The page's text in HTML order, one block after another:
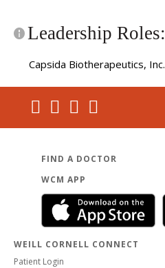
Leadership Roles:
Capsida Biotherapeutics, Inc.
FIND A DOCTOR
WCM APP
WEILL CORNELL CONNECT
Patient Login